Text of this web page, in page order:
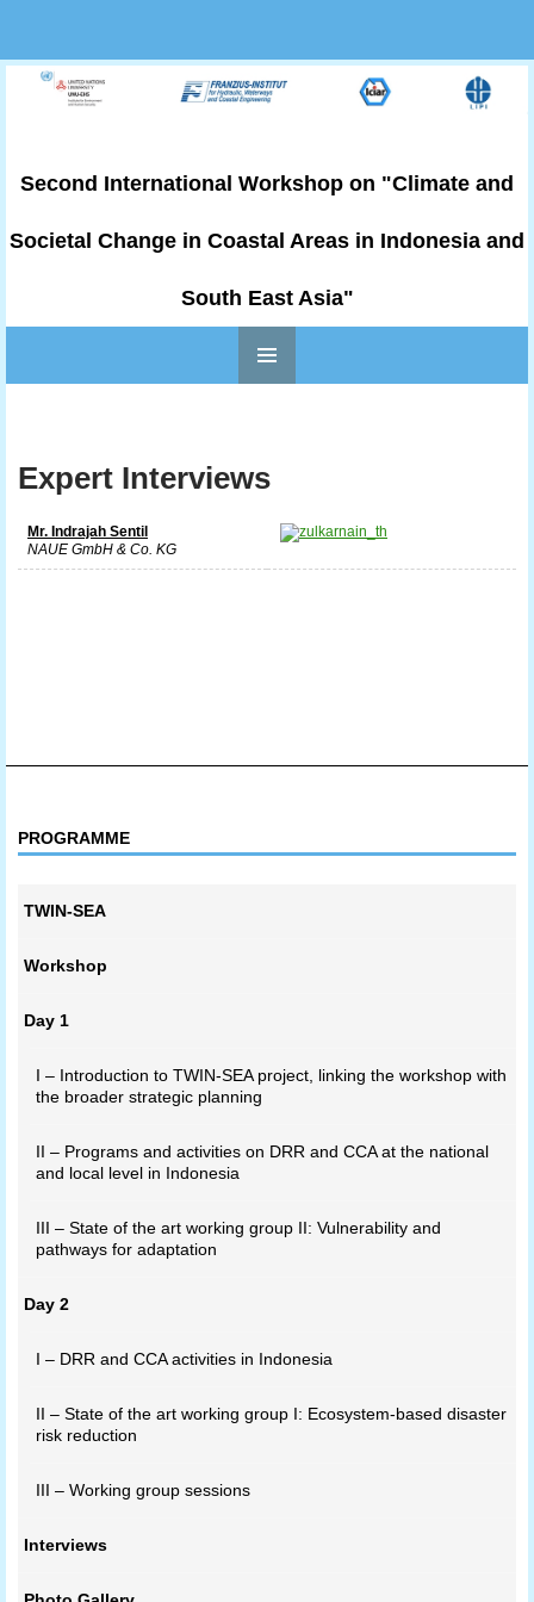
Second International Workshop on "Climate and
Societal Change in Coastal Areas in Indonesia and
South East Asia"
Expert Interviews
Mr. Indrajah Sentil
NAUE GmbH & Co. KG
PROGRAMME
TWIN-SEA
Workshop
Day 1
I – Introduction to TWIN-SEA project, linking the workshop with
the broader strategic planning
II – Programs and activities on DRR and CCA at the national
and local level in Indonesia
III – State of the art working group II: Vulnerability and
pathways for adaptation
Day 2
I – DRR and CCA activities in Indonesia
II – State of the art working group I: Ecosystem-based disaster
risk reduction
III – Working group sessions
Interviews